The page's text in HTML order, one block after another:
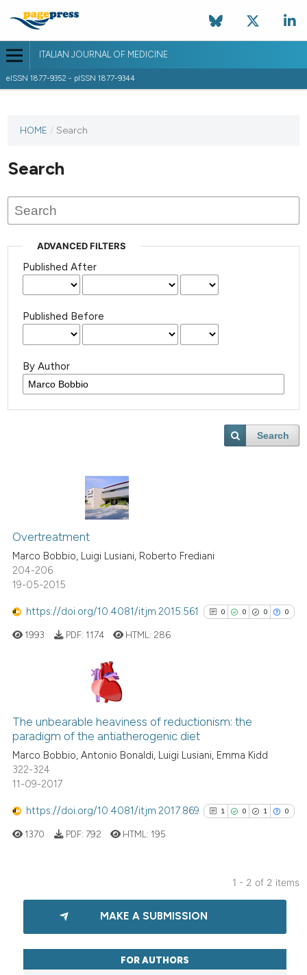
ITALIAN JOURNAL OF MEDICINE
eISSN 1877-9352 - pISSN 1877-9344
HOME / Search
Search
ADVANCED FILTERS
Published After
Published Before
By Author
Search
Overtreatment
Marco Bobbio, Luigi Lusiani, Roberto Frediani
204-206
19-05-2015
https://doi.org/10.4081/itjm.2015.561 0 0 0 0
0
0
0
Supporting
Contrasting
Scite shows how a scientific
context of the citation, a
classification describing
it supports, mentions, or
the cited claim, and a label
1993 PDF: 1174 HTML: 286
The unbearable heaviness of reductionism: the
paradigm of the antiatherogenic diet
Marco Bobbio, Antonio Bonaldi, Luigi Lusiani, Emma Kidd
322-324
11-09-2017
https://doi.org/10.4081/itjm.2017.869 1 0 1 0
1
0
1
Citing Publications
Mentioning
1370 PDF: 792 HTML: 195
1 - 2 of 2 items
MAKE A SUBMISSION
FOR AUTHORS